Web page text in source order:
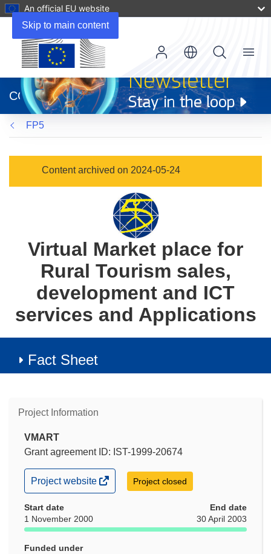
Skip to main content
An official EU website
new
window)
CORDIS
Menu
FP5
Content archived on 2024-05-24
Virtual Market place for
Rural Tourism sales,
development and ICT
services and Applications
Fact Sheet
Project Information
VMART
Grant agreement ID: IST-1999-20674
(opens
in
window)
Project website Project closed
Start date
1 November 2000
End date
30 April 2003
Funded under